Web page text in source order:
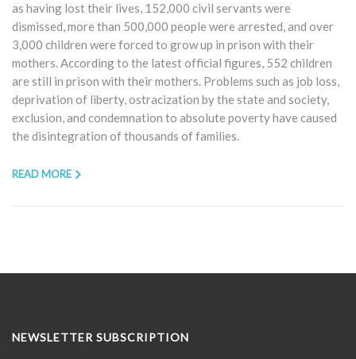
as having lost their lives, 152,000 civil servants were
dismissed, more than 500,000 people were arrested, and over
3,000 children were forced to grow up in prison with their
mothers. According to the latest official figures, 552 children
are still in prison with their mothers. Problems such as job loss,
deprivation of liberty, ostracization by the state and society,
exclusion, and condemnation to absolute poverty have caused
the disintegration of thousands of families.
READ MORE
NEWSLETTER SUBSCRIPTION